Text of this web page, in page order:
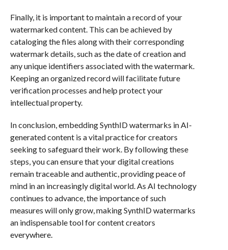
Finally, it is important to maintain a record of your
watermarked content. This can be achieved by
cataloging the files along with their corresponding
watermark details, such as the date of creation and
any unique identifiers associated with the watermark.
Keeping an organized record will facilitate future
verification processes and help protect your
intellectual property.
In conclusion, embedding SynthID watermarks in AI-
generated content is a vital practice for creators
seeking to safeguard their work. By following these
steps, you can ensure that your digital creations
remain traceable and authentic, providing peace of
mind in an increasingly digital world. As AI technology
continues to advance, the importance of such
measures will only grow, making SynthID watermarks
an indispensable tool for content creators
everywhere.